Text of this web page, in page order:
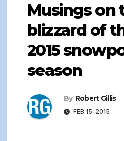
Musings on
blizzard of
2015
season
By Robert Gillis
FEB 15, 2015